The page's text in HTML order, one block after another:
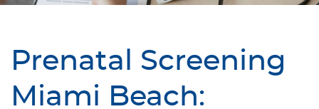
Prenatal Screening
Miami Beach: